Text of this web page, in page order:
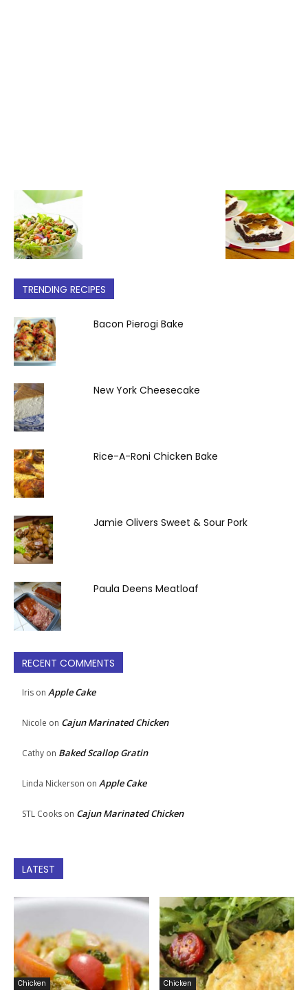
TRENDING RECIPES
Bacon Pierogi Bake
New York Cheesecake
Rice-A-Roni Chicken Bake
Jamie Olivers Sweet & Sour Pork
Paula Deens Meatloaf
RECENT COMMENTS
Iris on Apple Cake
Nicole on Cajun Marinated Chicken
Cathy on Baked Scallop Gratin
Linda Nickerson on Apple Cake
STL Cooks on Cajun Marinated Chicken
LATEST
Chicken Chicken